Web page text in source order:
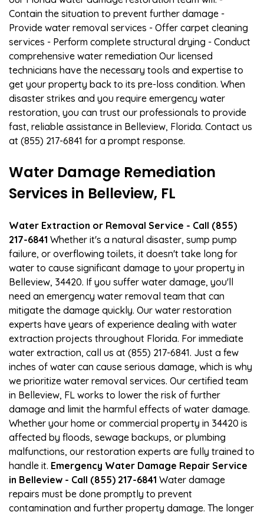
Contain the situation to prevent further damage -
Provide water removal services - Offer carpet cleaning
services - Perform complete structural drying - Conduct
comprehensive water remediation Our licensed
technicians have the necessary tools and expertise to
get your property back to its pre-loss condition. When
disaster strikes and you require emergency water
restoration, you can trust our professionals to provide
fast, reliable assistance in Belleview, Florida. Contact us
at (855) 217-6841 for a prompt response.
Water Damage Remediation
Services in Belleview, FL
Water Extraction or Removal Service - Call (855)
217-6841 Whether it's a natural disaster, sump pump
failure, or overflowing toilets, it doesn't take long for
water to cause significant damage to your property in
Belleview, 34420. If you suffer water damage, you'll
need an emergency water removal team that can
mitigate the damage quickly. Our water restoration
experts have years of experience dealing with water
extraction projects throughout Florida. For immediate
water extraction, call us at (855) 217-6841. Just a few
inches of water can cause serious damage, which is why
we prioritize water removal services. Our certified team
in Belleview, FL works to lower the risk of further
damage and limit the harmful effects of water damage.
Whether your home or commercial property in 34420 is
affected by floods, sewage backups, or plumbing
malfunctions, our restoration experts are fully trained to
handle it. Emergency Water Damage Repair Service
in Belleview - Call (855) 217-6841 Water damage
repairs must be done promptly to prevent
contamination and further property damage. The longer